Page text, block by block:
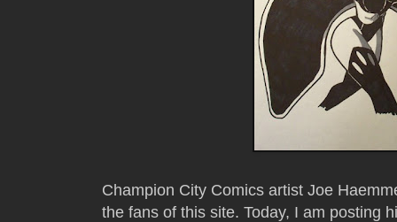
Champion City Comics artist Joe
the fans of this site. Today, I am posting